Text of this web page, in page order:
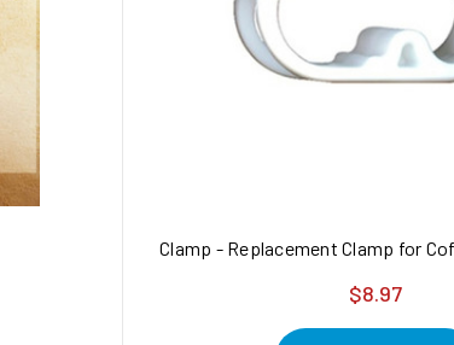
Clamp - Replacement Clamp for
$8.97